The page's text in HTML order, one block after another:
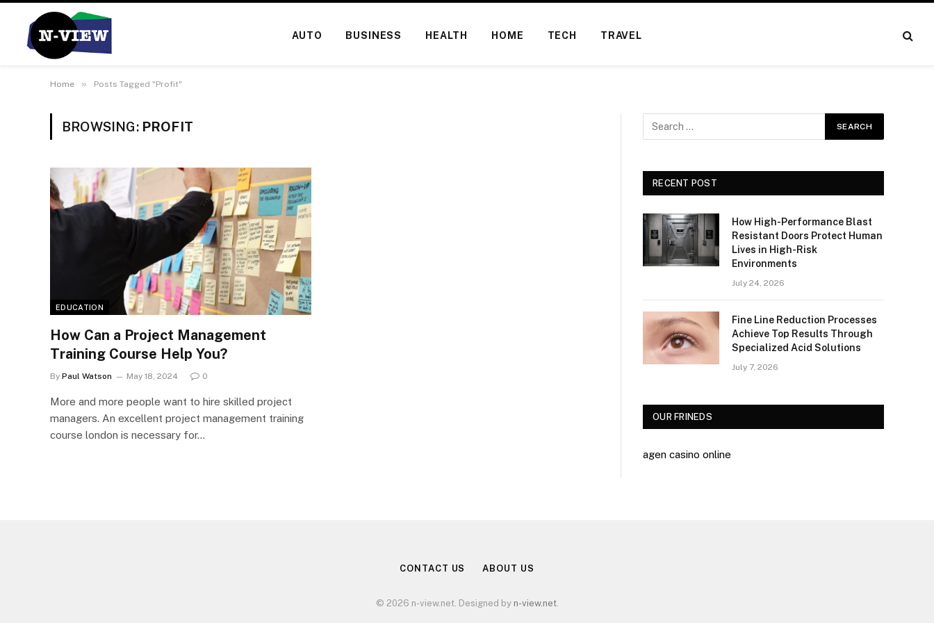
AUTO BUSINESS HEALTH HOME TECH TRAVEL
Home » Posts Tagged "Profit"
BROWSING: PROFIT
EDUCATION
How Can a Project Management
Training Course Help You?
By Paul Watson May 18, 2024 0
More and more people want to hire skilled project
managers. An excellent project management training
course london is necessary for…
RECENT POST
How High-Performance Blast
Resistant Doors Protect Human
Lives in High-Risk
Environments
July 24, 2026
Fine Line Reduction Processes
Achieve Top Results Through
Specialized Acid Solutions
July 7, 2026
OUR FRINEDS
agen casino online
CONTACT US ABOUT US
© 2026 n-view.net. Designed by n-view.net.